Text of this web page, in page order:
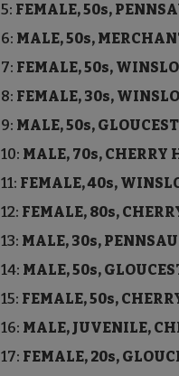
5: FEMALE, 50s,
6: MALE, 50s,
7: FEMALE, 50s,
8: FEMALE, 30s,
9: MALE, 50s,
10: MALE, 70s, CHERRY
11: FEMALE, 40s,
12: FEMALE, 80s,
13: MALE, 30s,
14: MALE, 50s,
15: FEMALE, 50s,
16: MALE, JUVENILE,
17: FEMALE, 20s,